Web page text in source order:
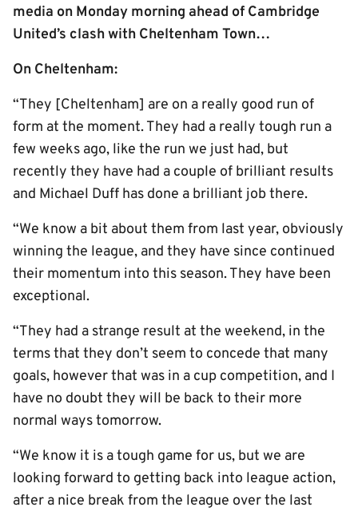
media on Monday morning ahead of Cambridge
United’s clash with Cheltenham Town…
On Cheltenham:
“They [Cheltenham] are on a really good run of
form at the moment. They had a really tough run a
few weeks ago, like the run we just had, but
recently they have had a couple of brilliant results
and Michael Duff has done a brilliant job there.
“We know a bit about them from last year, obviously
winning the league, and they have since continued
their momentum into this season. They have been
exceptional.
“They had a strange result at the weekend, in the
terms that they don’t seem to concede that many
goals, however that was in a cup competition, and I
have no doubt they will be back to their more
normal ways tomorrow.
“We know it is a tough game for us, but we are
looking forward to getting back into league action,
after a nice break from the league over the last